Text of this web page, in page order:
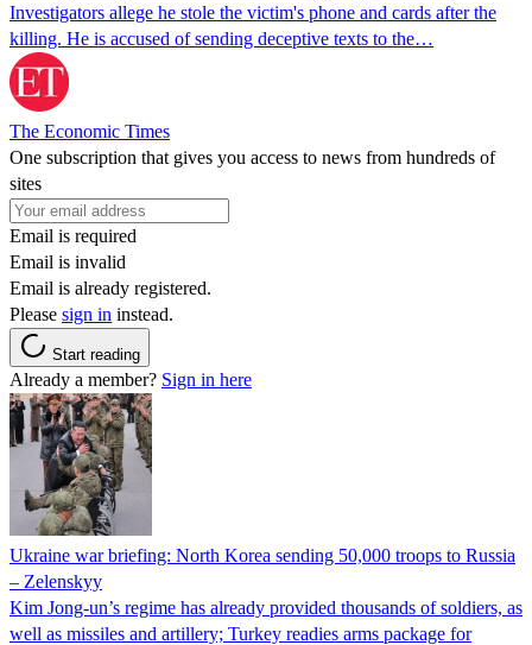
Investigators allege he stole the victim's phone and cards after the
killing. He is accused of sending deceptive texts to the…
The Economic Times
One subscription that gives you access to news from hundreds of
sites
Email is required
Email is invalid
Email is already registered.
Please sign in instead.
Start reading
Already a member? Sign in here
Ukraine war briefing: North Korea sending 50,000 troops to Russia
– Zelenskyy
Kim Jong-un’s regime has already provided thousands of soldiers, as
well as missiles and artillery; Turkey readies arms package for